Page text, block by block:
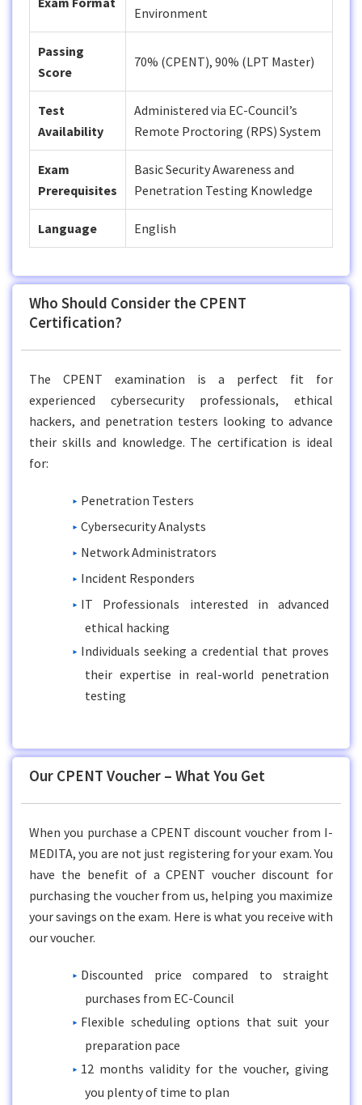
Environment
Passing
Score
70% (CPENT), 90% (LPT Master)
Test
Availability
Administered via EC-Council’s
Remote Proctoring (RPS) System
Exam
Prerequisites
Basic Security Awareness and
Penetration Testing Knowledge
Language English
Who Should Consider the CPENT
Certification?
The CPENT examination is a perfect fit for
experienced cybersecurity professionals, ethical
hackers, and penetration testers looking to advance
their skills and knowledge. The certification is ideal
for:
Penetration Testers
Cybersecurity Analysts
Network Administrators
Incident Responders
IT Professionals interested in advanced
ethical hacking
Individuals seeking a credential that proves
their expertise in real-world penetration
testing
Our CPENT Voucher – What You Get
When you purchase a CPENT discount voucher from I-
MEDITA, you are not just registering for your exam. You
have the benefit of a CPENT voucher discount for
purchasing the voucher from us, helping you maximize
your savings on the exam. Here is what you receive with
our voucher.
Discounted price compared to straight
purchases from EC-Council
Flexible scheduling options that suit your
preparation pace
12 months validity for the voucher, giving
you plenty of time to plan